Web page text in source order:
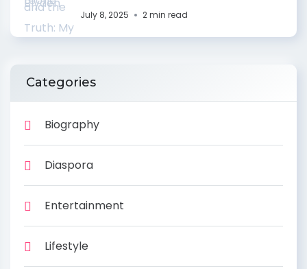
July 8, 2025 2 min read
Categories
Biography
Diaspora
Entertainment
Lifestyle